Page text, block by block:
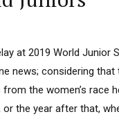
at 2019 World Junior
news; considering
the women’s race
the year after that,